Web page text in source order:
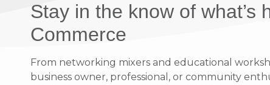
Stay in the know of
Commerce
From networking mixers and educational
business owner, professional, or community